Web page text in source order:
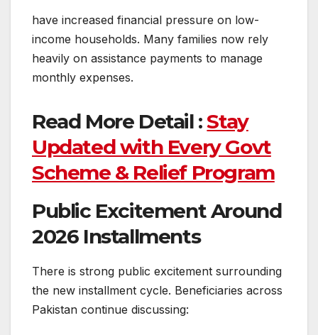
have increased financial pressure on low-
income households. Many families now rely
heavily on assistance payments to manage
monthly expenses.
Read More Detail :Stay
Updated with Every Govt
Scheme & Relief Program
Public Excitement Around
2026 Installments
There is strong public excitement surrounding
the new installment cycle. Beneficiaries across
Pakistan continue discussing: